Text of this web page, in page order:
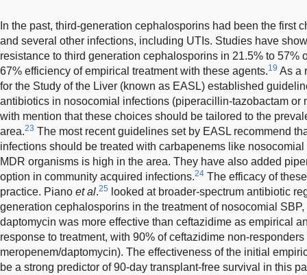
In the past, third-generation cephalosporins had been the first
and several other infections, including UTIs. Studies have
resistance to third generation cephalosporins in 21.5% to 57%
67% efficiency of empirical treatment with these agents.19 As a
for the Study of the Liver (known as EASL) established
antibiotics in nosocomial infections (piperacillin-tazobactam or
with mention that these choices should be tailored to the
area.23 The most recent guidelines set by EASL recommend
infections should be treated with carbapenems like
MDR organisms is high in the area. They have also added
option in community acquired infections.24 The efficacy of
practice. Piano et al.25
looked at broader-spectrum antibiotic
generation cephalosporins in the treatment of nosocomial
daptomycin was more effective than ceftazidime as empirical
response to treatment, with 90% of ceftazidime non-
meropenem/daptomycin). The effectiveness of the initial
be a strong predictor of 90-day transplant-free survival in this